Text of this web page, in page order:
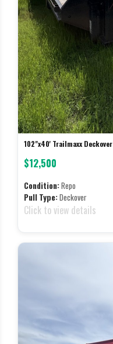
102"x40' Trailmaxx Deckover
$12,500
Condition:Repo
Pull Type:Deckover
Click to view details